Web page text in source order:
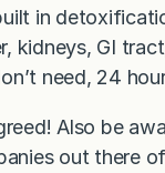
in
kidneys, GI
need, 24
Also be
out there